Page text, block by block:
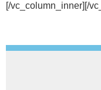
[/vc_column_inner][/